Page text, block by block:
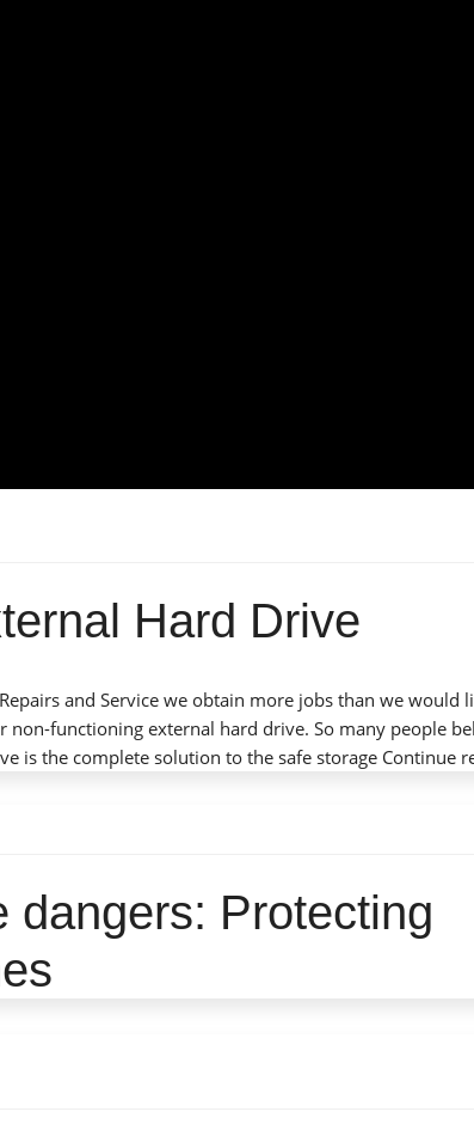
Hard Drive
and Service we obtain more jobs than we would
functioning external hard drive. So many people
is the complete solution to the safe storage Continue
tech guy (Alex) who did not talk down to us
working. I will certainly use him again if
I also appreciate the very quick response
P. Solomon
dangers: Protecting